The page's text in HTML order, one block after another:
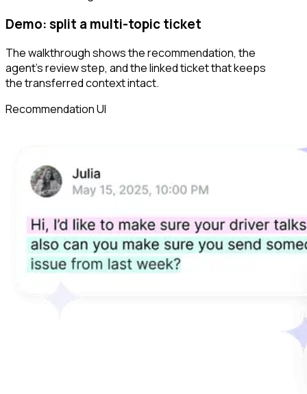
Demo: split a multi-topic ticket
The walkthrough shows the recommendation, the
agent’s review step, and the linked ticket that keeps
the transferred context intact.
Recommendation UI